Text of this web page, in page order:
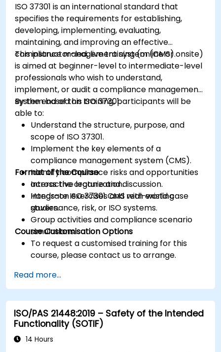
ISO 37301 is an international standard that
specifies the requirements for establishing,
developing, implementing, evaluating,
maintaining, and improving an effective
compliance management system (CMS).
This instructor-led, live training (online or onsite)
is aimed at beginner-level to intermediate-level
professionals who wish to understand,
implement, or audit a compliance management
system based on ISO 37301.
By the end of this training, participants will be
able to:
Understand the structure, purpose, and
scope of ISO 37301.
Implement the key elements of a
compliance management system (CMS).
Identify compliance risks and opportunities
across the organization.
Integrate ISO 37301 CMS with existing
governance, risk, or ISO systems.
Format of the Course
Interactive lecture and discussion.
Hands-on exercises and real-world case
studies.
Group activities and compliance scenario
simulations.
Course Customisation Options
To request a customised training for this
course, please contact us to arrange.
Read more...
ISO/PAS 21448:2019 – Safety of the Intended
Functionality (SOTIF)
14 Hours